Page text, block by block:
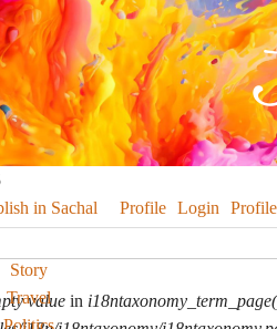
in Sachal Profile Login Profile
Story
Travel
Politics
valuein